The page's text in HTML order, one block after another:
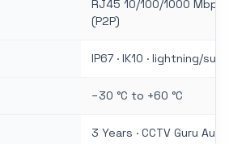
RJ45 10/100/1000 Mbps
(P2P)
IP67 · IK10 · lightning/
−30 °C to +60 °C
3 Years · CCTV Guru